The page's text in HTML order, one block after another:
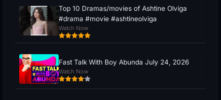
Top 10 Dramas/movies of Ashtine Olviga
#drama #movie #ashtineolviga
Watch Now
Fast Talk With Boy Abunda July 24, 2026
Watch Now